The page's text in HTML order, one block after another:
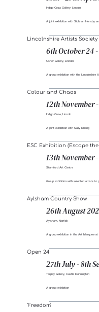
Indigo Crow Gallery, Lincoln
A joint exhibition with Siobhan Hensby
6th October 24
Lincolnshire Artists Society
Usher Gallery, Lincoln
A group exhibition with the Lincolnshire
12th November
Colour and Chaos
Indigo Crow, Lincoln
A joint exhibition with Sally Kheng
13th November
ESC Exhibition (Escape
Stamford Art Centre
Group exhibition with selected artists to
26th August
Aylsham Country Show
Aylsham, Norfolk
A group exhibition in the Art Marquee
27th July - 8th
Open 24
Tarpey Gallery, Castle Donnington
A group exhibition
‘Freedom'